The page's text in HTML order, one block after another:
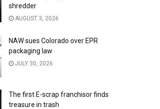
shredder
AUGUST 3, 2026
NAW sues Colorado over EPR
packaging law
JULY 30, 2026
The first E-scrap franchisor finds
treasure in trash